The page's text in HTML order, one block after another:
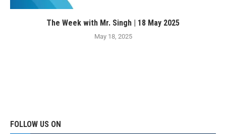
The Week with Mr. Singh | 18 May 2025
May 18, 2025
FOLLOW US ON